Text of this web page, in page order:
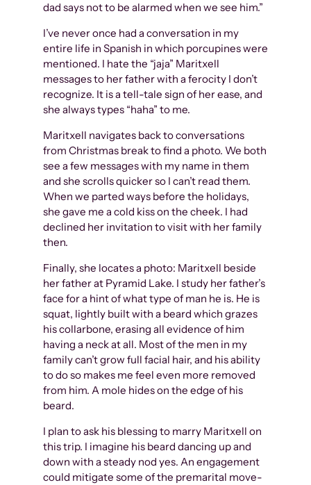
dad says not to be alarmed when we see him.”
I’ve never once had a conversation in my
entire life in Spanish in which porcupines were
mentioned. I hate the “jaja” Maritxell
messages to her father with a ferocity I don’t
recognize. It is a tell-tale sign of her ease, and
she always types “haha” to me.
Maritxell navigates back to conversations
from Christmas break to find a photo. We both
see a few messages with my name in them
and she scrolls quicker so I can’t read them.
When we parted ways before the holidays,
she gave me a cold kiss on the cheek. I had
declined her invitation to visit with her family
then.
Finally, she locates a photo: Maritxell beside
her father at Pyramid Lake. I study her father’s
face for a hint of what type of man he is. He is
squat, lightly built with a beard which grazes
his collarbone, erasing all evidence of him
having a neck at all. Most of the men in my
family can’t grow full facial hair, and his ability
to do so makes me feel even more removed
from him. A mole hides on the edge of his
beard.
I plan to ask his blessing to marry Maritxell on
this trip. I imagine his beard dancing up and
down with a steady nod yes. An engagement
could mitigate some of the premarital move-